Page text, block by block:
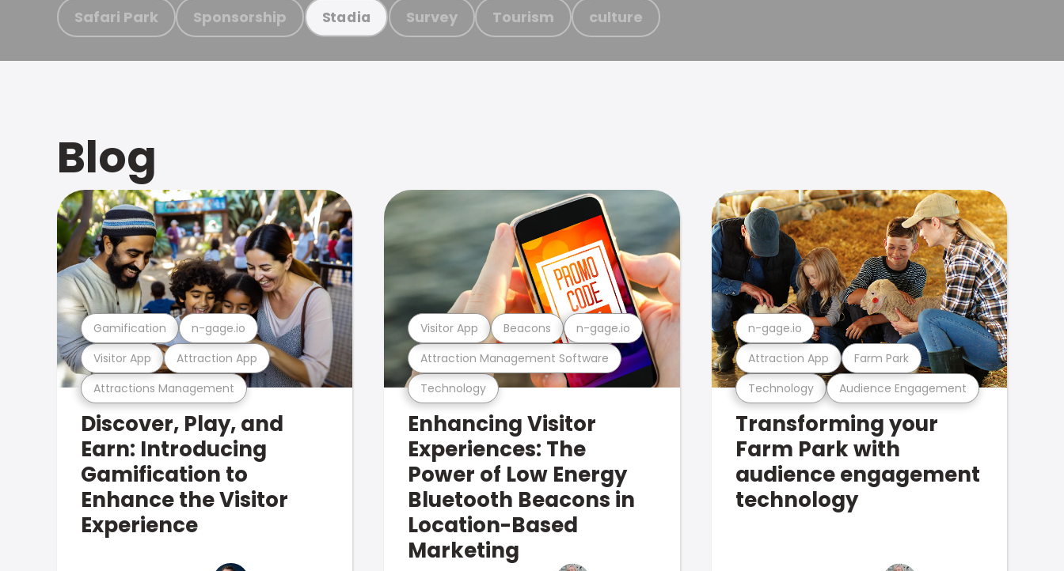
Safari Park Sponsorship Stadia Survey Tourism culture
Blog
Attractions Management
Visitor App Attraction App
Gamification n-gage.io
Discover, Play, and
Earn: Introducing
Gamification to
Enhance the Visitor
Experience
Technology
Attraction Management Software
Visitor App Beacons n-gage.io
Enhancing Visitor
Experiences: The
Power of Low Energy
Bluetooth Beacons in
Location-Based
Marketing
Technology Audience Engagement
Attraction App Farm Park
n-gage.io
Transforming your
Farm Park with
audience engagement
technology